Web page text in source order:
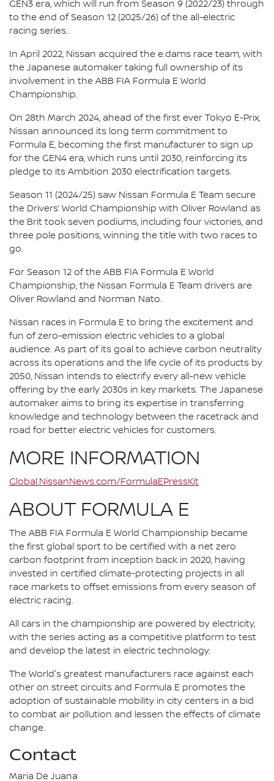
GEN3 era, which will run from Season 9 (2022/23) through
to the end of Season 12 (2025/26) of the all-electric
racing series.
In April 2022, Nissan acquired the e.dams race team, with
the Japanese automaker taking full ownership of its
involvement in the ABB FIA Formula E World
Championship.
On 28th March 2024, ahead of the first ever Tokyo E-Prix,
Nissan announced its long term commitment to
Formula E, becoming the first manufacturer to sign up
for the GEN4 era, which runs until 2030, reinforcing its
pledge to its Ambition 2030 electrification targets.
Season 11 (2024/25) saw Nissan Formula E Team secure
the Drivers’ World Championship with Oliver Rowland as
the Brit took seven podiums, including four victories, and
three pole positions, winning the title with two races to
go.
For Season 12 of the ABB FIA Formula E World
Championship, the Nissan Formula E Team drivers are
Oliver Rowland and Norman Nato.
Nissan races in Formula E to bring the excitement and
fun of zero-emission electric vehicles to a global
audience. As part of its goal to achieve carbon neutrality
across its operations and the life cycle of its products by
2050, Nissan intends to electrify every all-new vehicle
offering by the early 2030s in key markets. The Japanese
automaker aims to bring its expertise in transferring
knowledge and technology between the racetrack and
road for better electric vehicles for customers.
MORE INFORMATION
Global.NissanNews.com/FormulaEPressKit
ABOUT FORMULA E
The ABB FIA Formula E World Championship became
the first global sport to be certified with a net zero
carbon footprint from inception back in 2020, having
invested in certified climate-protecting projects in all
race markets to offset emissions from every season of
electric racing.
All cars in the championship are powered by electricity,
with the series acting as a competitive platform to test
and develop the latest in electric technology.
The World's greatest manufacturers race against each
other on street circuits and Formula E promotes the
adoption of sustainable mobility in city centers in a bid
to combat air pollution and lessen the effects of climate
change.
Contact
Maria De Juana